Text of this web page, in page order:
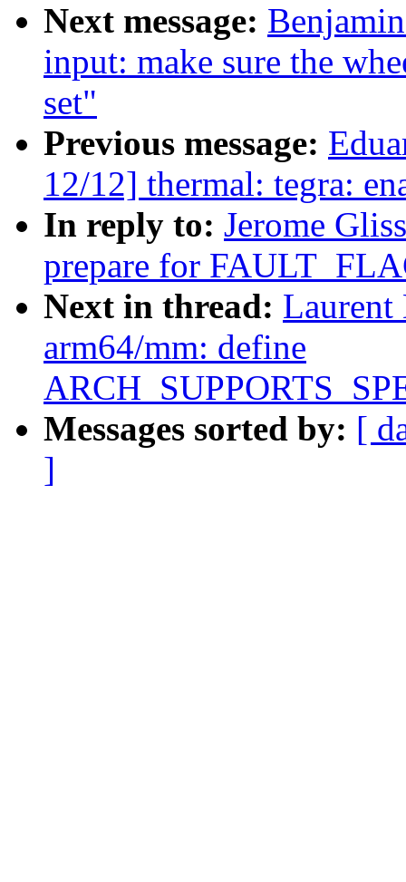
Next message:
input: make sure the
set"
Previous message:
12/12] thermal: tegra:
In reply to: Jerome
prepare for
Next in thread:
arm64/mm: define
Messages sorted by: [
]